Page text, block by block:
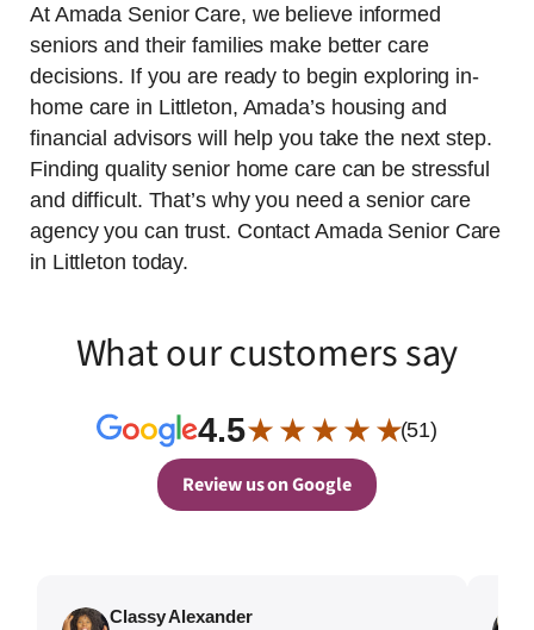
At Amada Senior Care, we believe informed
seniors and their families make better care
decisions. If you are ready to begin exploring in-
home care in Littleton, Amada’s housing and
financial advisors will help you take the next step.
Finding quality senior home care can be stressful
and difficult. That’s why you need a senior care
agency you can trust. Contact Amada Senior Care
in Littleton today.
What our customers say
4.5★ ★ ★ ★ ★(51)
Review us on Google
Classy Alexander